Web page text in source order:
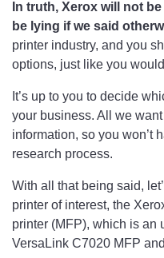
In truth, Xerox will not
be lying if we said
printer industry, and you
options, just like you
It’s up to you to decide
your business. All we
information, so you won’t
research process.
With all that being said,
printer of interest, the
printer (MFP), which is an
VersaLink C7020 MFP